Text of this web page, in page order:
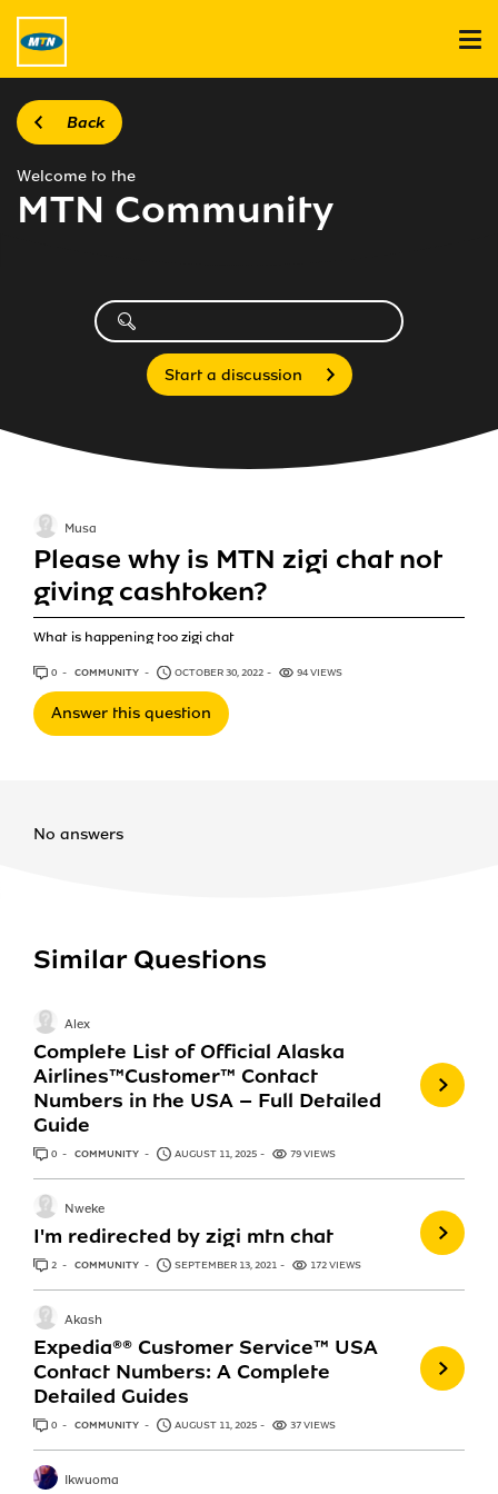
Back
Welcome to the
MTN Community
Start a discussion
Please why is MTN zigi chat not
giving cashtoken?
What is happening too zigi chat
Musa
0 ANSWERS
COMMUNITY OCTOBER 30, 2022 94 VIEWS
Answer this question
No answers
Similar Questions
Complete List of Official Alaska
Airlines™️Customer™️ Contact
Numbers in the USA – Full Detailed
Guide
Alex
0 ANSWERS
COMMUNITY AUGUST 11, 2025 79 VIEWS
I'm redirected by zigi mtn chat
Nweke
2 ANSWERS
COMMUNITY SEPTEMBER 13, 2021 172 VIEWS
Expedia®®️ Customer Service™️ USA
Contact Numbers: A Complete
Detailed Guides
Akash
0 ANSWERS
COMMUNITY AUGUST 11, 2025 37 VIEWS
Ikwuoma